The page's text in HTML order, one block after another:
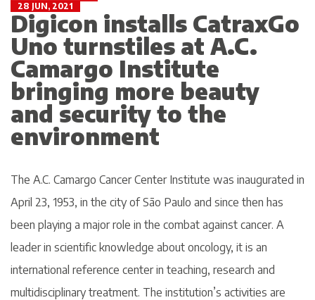
28 JUN, 2021
Digicon installs CatraxGo
Uno turnstiles at A.C.
Camargo Institute
bringing more beauty
and security to the
environment
The A.C. Camargo Cancer Center Institute was inaugurated in
April 23, 1953, in the city of São Paulo and since then has
been playing a major role in the combat against cancer. A
leader in scientific knowledge about oncology, it is an
international reference center in teaching, research and
multidisciplinary treatment. The institution’s activities are